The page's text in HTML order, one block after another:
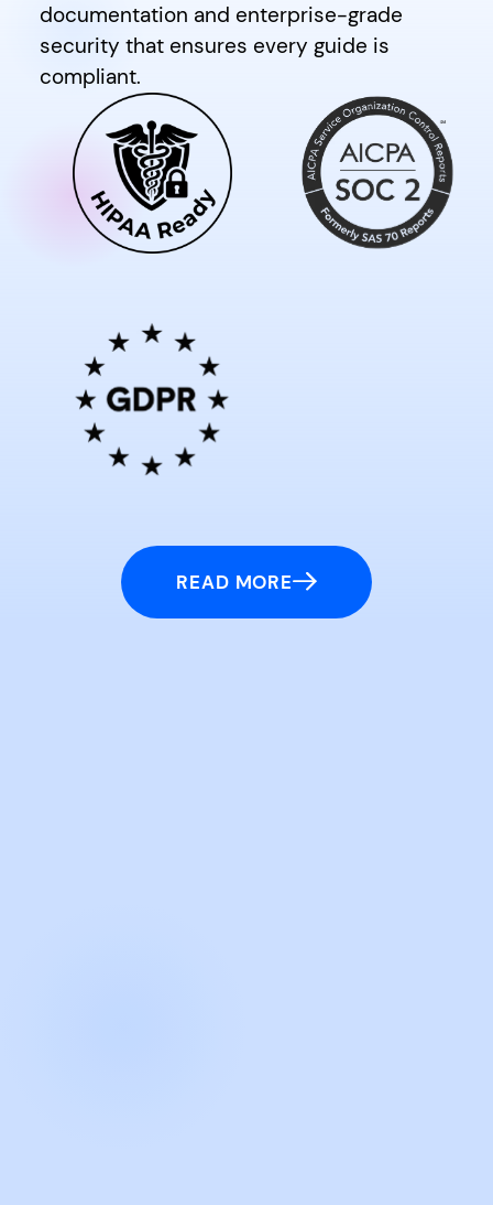
documentation and enterprise-grade
security that ensures every guide is
compliant.
READ MORE